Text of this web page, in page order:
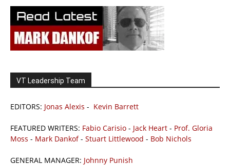
VT Leadership Team
EDITORS: Jonas Alexis - Kevin Barrett
FEATURED WRITERS: Fabio Carisio - Jack Heart - Prof. Gloria
Moss - Mark Dankof- Stuart Littlewood - Bob Nichols
GENERAL MANAGER: Johnny Punish